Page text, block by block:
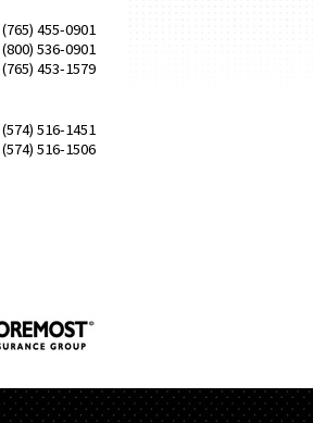
(765) 455-0901
(800) 536-0901
(765) 453-1579
(574) 516-1451
(574) 516-1506